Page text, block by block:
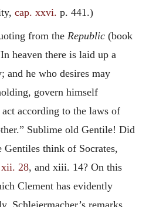
cap. xxvi. p. 441.)
from the Republic(book
heaven there is laid up a
and he who desires may
govern himself
according to the laws of
Sublime old Gentile! Did
Gentiles think of Socrates,
28, and xiii. 14? On this
Clement has evidently
Schleiermacher’s remarks